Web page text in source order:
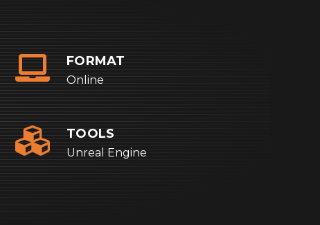
FORMAT
Online
TOOLS
Unreal Engine